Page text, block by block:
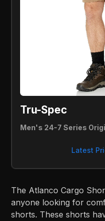
Tru-Spec
Men's 24-7 Series
Latest
The Atlanco Cargo
anyone looking for
shorts. These shorts